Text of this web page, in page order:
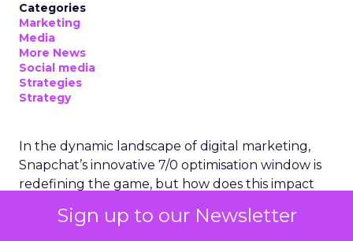
Sign up to our Newsletter
Categories
Marketing
Media
More News
Social media
Strategies
Strategy
In the dynamic landscape of digital marketing,
Snapchat’s innovative 7/0 optimisation window is
redefining the game, but how does this impact